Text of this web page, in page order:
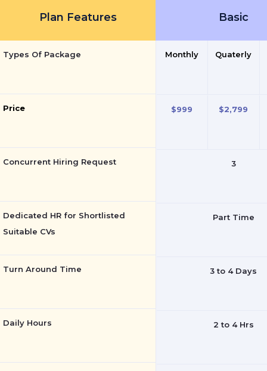
Plan Features
Types Of Package
Price
Concurrent Hiring Request
Dedicated HR for Shortlisted
Suitable CVs
Turn Around Time
Daily Hours
Basic
Monthly Quaterly
$999 $2,799
3
Part Time
3 to 4 Days
2 to 4 Hrs